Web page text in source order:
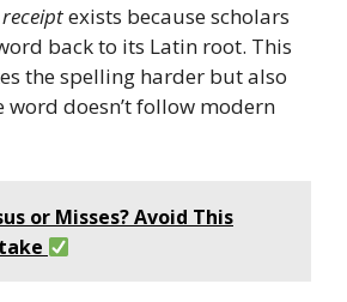
receiptexists because scholars
back to its Latin root. This
the spelling harder but also
word doesn’t follow modern
or Misses? Avoid This